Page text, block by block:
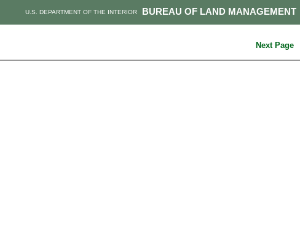
BUREAU OF LAND MANAGEMENT
U.S. DEPARTMENT OF THE INTERIOR